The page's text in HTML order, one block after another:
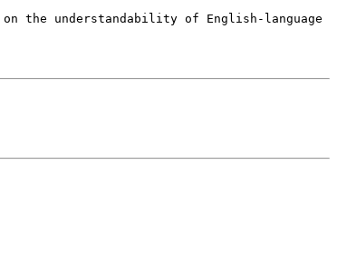
the understandability of English-language